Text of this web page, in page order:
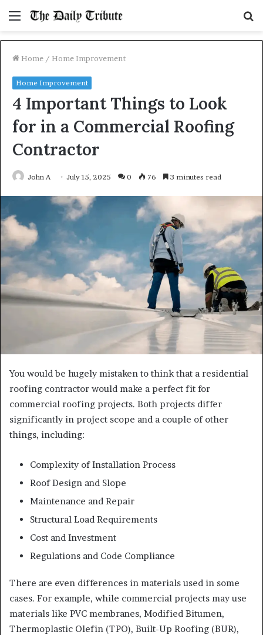
Menu
Home / Home Improvement
Home Improvement
4 Important Things to Look
for in a Commercial Roofing
Contractor
John A July 15, 2025 0 76 3 minutes read
You would be hugely mistaken to think that a residential
roofing contractor would make a perfect fit for
commercial roofing projects. Both projects differ
significantly in project scope and a couple of other
things, including:
Complexity of Installation Process
Roof Design and Slope
Maintenance and Repair
Structural Load Requirements
Cost and Investment
Regulations and Code Compliance
There are even differences in materials used in some
cases. For example, while commercial projects may use
materials like PVC membranes, Modified Bitumen,
Thermoplastic Olefin (TPO), Built-Up Roofing (BUR),